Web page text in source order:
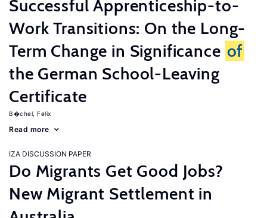
Successful Apprenticeship-to-
Work Transitions: On the Long-
Term Change in Significance of
the German School-Leaving
Certificate
B�chel, Felix
Read more
IZA DISCUSSION PAPER
Do Migrants Get Good Jobs?
New Migrant Settlement in